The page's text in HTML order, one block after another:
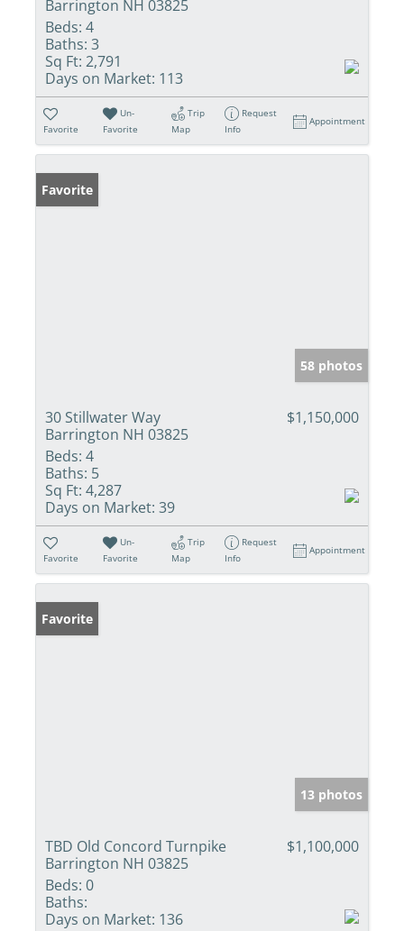
Barrington NH 03825
Beds: 4
Baths: 3
Sq Ft: 2,791
Days on Market: 113
Favorite
Un-
Favorite
Trip
Map
Request
Info
Appointment
Favorite
58 photos
30 Stillwater Way
Barrington NH 03825
$1,150,000
Beds: 4
Baths: 5
Sq Ft: 4,287
Days on Market: 39
Favorite
Un-
Favorite
Trip
Map
Request
Info
Appointment
Favorite
13 photos
TBD Old Concord Turnpike
Barrington NH 03825
$1,100,000
Beds: 0
Baths:
Days on Market: 136